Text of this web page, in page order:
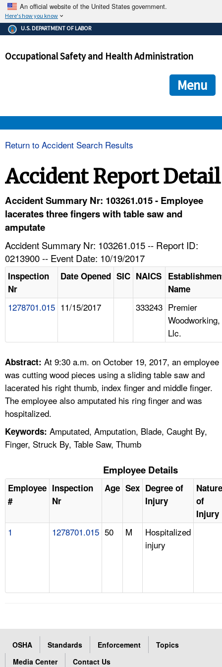
An official website of the United States government.
Here's how you know
The .gov means it's official.
Federal government websites often end in .gov or .mil. Before
government site.
ensures that you are connecting to the official
and that any information you provide is encrypted and
U.S. DEPARTMENT OF LABOR
Occupational Safety and Health Administration
Menu
NEWS
CONTACT US
A TO Z INDEX
LANGUAGES
Return to Accident Search Results
Accident Report Detail
Accident Summary Nr: 103261.015 - Employee
lacerates three fingers with table saw and
amputate
Accident Summary Nr: 103261.015 -- Report ID:
0213900 -- Event Date: 10/19/2017
Inspection
Nr
Date Opened SIC NAICS
Name
1278701.015 11/15/2017 333243 Premier
Woodworking,
Llc.
Abstract: At 9:30 a.m. on October 19, 2017, an employee
was cutting wood pieces using a sliding table saw and
lacerated his right thumb, index finger and middle finger.
The employee also amputated his ring finger and was
hospitalized.
Keywords: Amputated, Amputation, Blade, Caught By,
Finger, Struck By, Table Saw, Thumb
Employee Details
Employee
#
Inspection
Nr
Age Sex Degree of
Injury
Nature
of
Injury
1 1278701.015 50 M
Hospitalized
injury
OSHA Standards Enforcement
Topics
Media Center
Contact Us